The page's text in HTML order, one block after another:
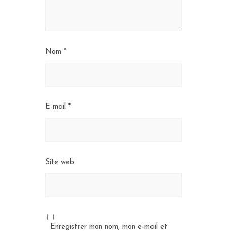
Nom *
E-mail *
Site web
Enregistrer mon nom, mon e-mail et